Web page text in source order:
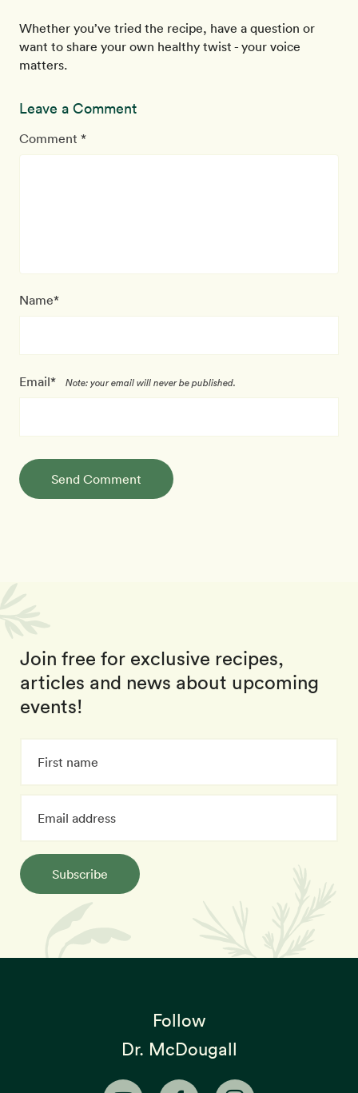
Whether you’ve tried the recipe, have a question or
want to share your own healthy twist - your voice
matters.
Leave a Comment
Comment *
Name*
Email* Note: your email will never be published.
Send Comment
Join free for exclusive recipes,
articles and news about upcoming
events!
Subscribe
Follow
Dr. McDougall